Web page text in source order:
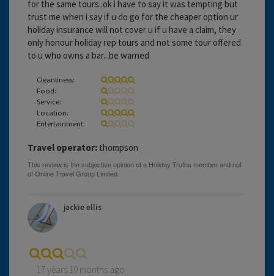
for the same tours..ok i have to say it was tempting but
trust me when i say if u do go for the cheaper option ur
holiday insurance will not cover u if u have a claim, they
only honour holiday rep tours and not some tour offered
to u who owns a bar...be warned
Cleanliness:
Food:
Service:
Location:
Entertainment:
Travel operator: thompson
jackie ellis
17 years 10 months ago